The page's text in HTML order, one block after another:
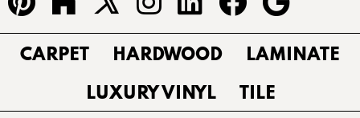
CARPET HARDWOOD
LAMINATE
LUXURY VINYL
TILE